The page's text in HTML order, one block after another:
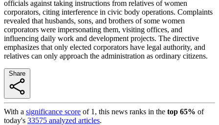
officials against taking instructions from relatives of women
corporators, citing interference in civic body operations. Complaints
revealed that husbands, sons, and brothers of some women
corporators were impersonating them, visiting offices, and
influencing daily work and development projects. The directive
emphasizes that only elected corporators have legal authority, and
relatives can only approach the administration as ordinary citizens.
With a significance score of 1 , this news ranks in the top 65% of
today's 33575 analyzed articles.